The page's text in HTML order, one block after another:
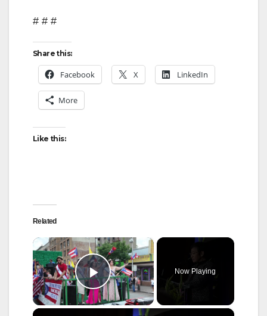
# # #
Share this:
Facebook X LinkedIn
More
Like this:
Related
×
Play Video
Now Playing
×